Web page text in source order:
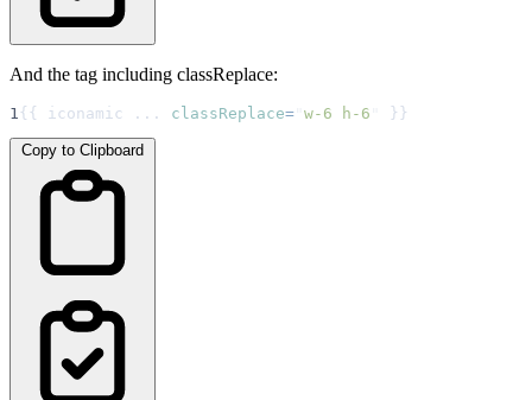
And the tag including classReplace:
1 {{ iconamic ... classReplace= w-6 h-6 }}
Copy to Clipboard